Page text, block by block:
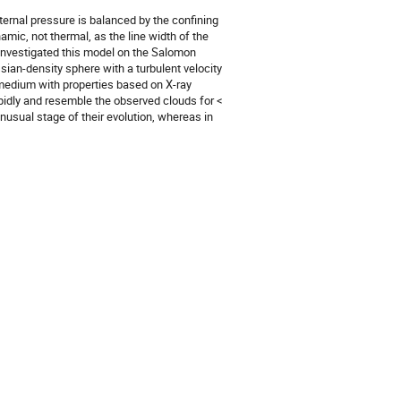
pressure is balanced by the confining
not thermal, as the line width of the
this model on the Salomon
density sphere with a turbulent velocity
with properties based on X-ray
and resemble the observed clouds for <
stage of their evolution, whereas in